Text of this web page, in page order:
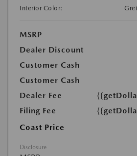
Interior Color:
MSRP
Dealer Discount
Customer Cash
Customer Cash
Dealer Fee
Filing Fee
Coast Price
Disclosure